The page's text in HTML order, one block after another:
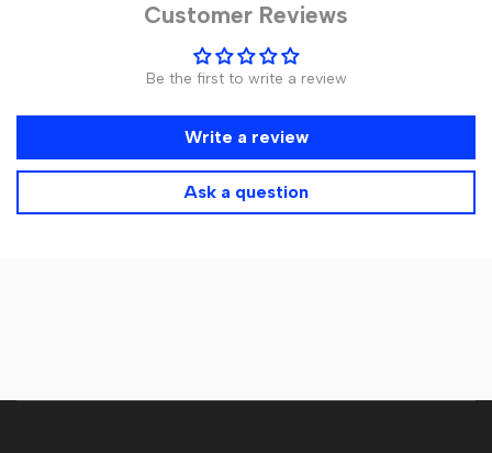
Customer Reviews
Be the first to write a review
Write a review
Ask a question